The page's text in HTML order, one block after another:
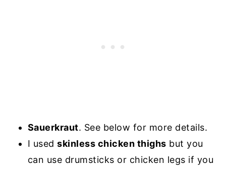
Sauerkraut. See below for more details.
I usedskinless chicken thighs but you
can use drumsticks or chicken legs if you